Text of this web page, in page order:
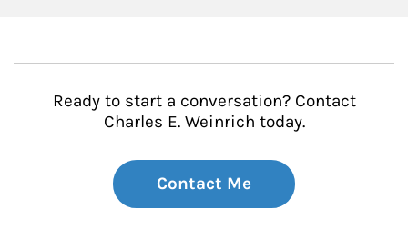
Ready to start a conversation? Contact
Charles E. Weinrich today.
Contact Me